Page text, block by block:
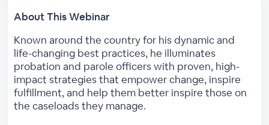
About This Webinar
Known around the country for his dynamic and
life-changing best practices, he illuminates
probation and parole officers with proven, high-
impact strategies that empower change, inspire
fulfillment, and help them better inspire those on
the caseloads they manage.